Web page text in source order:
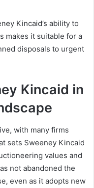
Kincaid’s ability to
makes it suitable for a
disposals to urgent
Kincaid in
with many firms
sets Sweeney Kincaid
values and
not abandoned the
even as it adopts new